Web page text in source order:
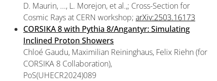
D. Maurin, ..., L. Morejon, et al.,; Cross-Section for
Cosmic Rays at CERN workshop; arXiv:2503.16173
CORSIKA 8 with Pythia 8/Angantyr: Simulating
Inclined Proton Showers
Chloé Gaudu, Maximilian Reininghaus, Felix Riehn (for
CORSIKA 8 Collaboration),
PoS(UHECR2024)089